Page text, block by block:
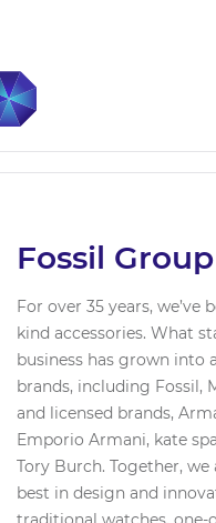
Fossil Group
For over 35 years, we’ve
kind accessories. What
business has grown into
brands, including Fossil,
and licensed brands,
Emporio Armani, kate
Tory Burch. Together,
best in design and